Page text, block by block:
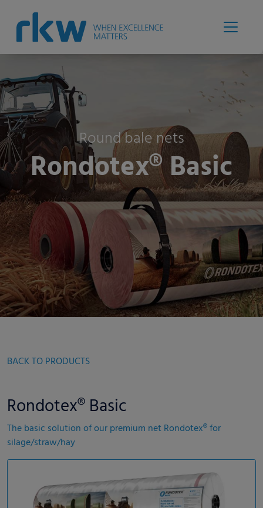
Round bale nets
Rondotex® Basic
BACK TO PRODUCTS
Rondotex® Basic
The basic solution of our premium net Rondotex® for
silage/straw/hay